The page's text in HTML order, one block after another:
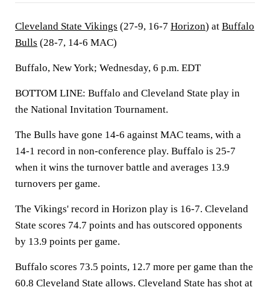
Cleveland State Vikings (27-9, 16-7 Horizon) at Buffalo
Bulls (28-7, 14-6 MAC)
Buffalo, New York; Wednesday, 6 p.m. EDT
BOTTOM LINE: Buffalo and Cleveland State play in
the National Invitation Tournament.
The Bulls have gone 14-6 against MAC teams, with a
14-1 record in non-conference play. Buffalo is 25-7
when it wins the turnover battle and averages 13.9
turnovers per game.
The Vikings' record in Horizon play is 16-7. Cleveland
State scores 74.7 points and has outscored opponents
by 13.9 points per game.
Buffalo scores 73.5 points, 12.7 more per game than the
60.8 Cleveland State allows. Cleveland State has shot at